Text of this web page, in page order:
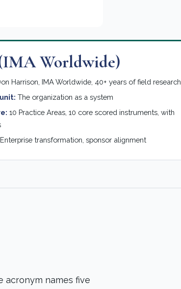
Worldwide)
Harrison, IMA Worldwide, 40+ years of field research
The organization as a system
10 Practice Areas, 10 core scored instruments, with
Enterprise transformation, sponsor alignment
acronym names five